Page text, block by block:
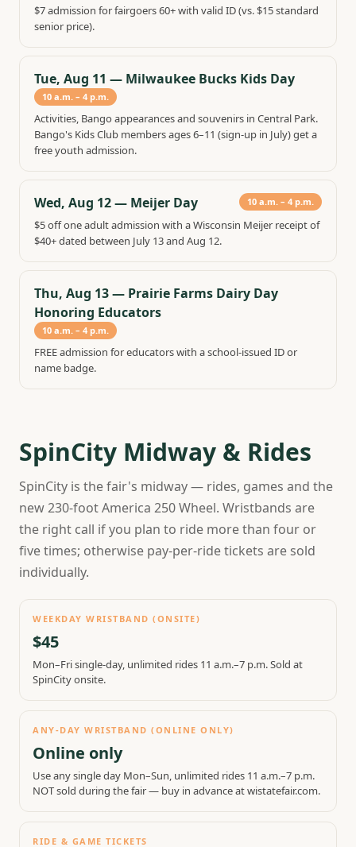
$7 admission for fairgoers 60+ with valid ID (vs. $15 standard
senior price).
Tue, Aug 11 — Milwaukee Bucks Kids Day
10 a.m. – 4 p.m.
Activities, Bango appearances and souvenirs in Central Park.
Bango's Kids Club members ages 6–11 (sign-up in July) get a
free youth admission.
Wed, Aug 12— Meijer Day 10 a.m. – 4 p.m.
$5 off one adult admission with a Wisconsin Meijer receipt of
$40+ dated between July 13 and Aug 12.
Thu, Aug 13— Prairie Farms Dairy Day
Honoring Educators
10 a.m. – 4 p.m.
FREE admission for educators with a school-issued ID or
name badge.
SpinCity Midway & Rides
SpinCity is the fair's midway — rides, games and the
new 230-foot America 250 Wheel. Wristbands are
the right call if you plan to ride more than four or
five times; otherwise pay-per-ride tickets are sold
individually.
WEEKDAY WRISTBAND (ONSITE)
$45
Mon–Fri single-day, unlimited rides 11 a.m.–7 p.m. Sold at
SpinCity onsite.
ANY-DAY WRISTBAND (ONLINE ONLY)
Online only
Use any single day Mon–Sun, unlimited rides 11 a.m.–7 p.m.
NOT sold during the fair — buy in advance at wistatefair.com.
RIDE & GAME TICKETS